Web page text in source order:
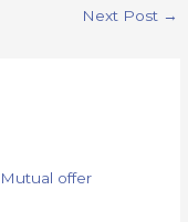
Next Post →